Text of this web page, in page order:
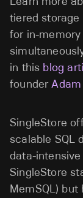
tiered
for in-memory
in this blog
founder
SingleStore
scalable SQL
data-
SingleStore
MemSQL)